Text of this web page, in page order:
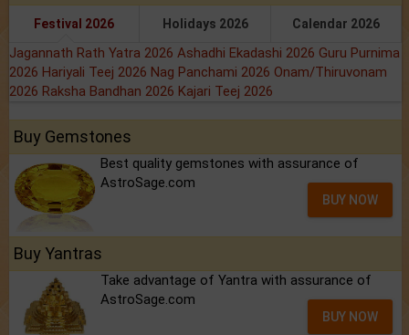
Festival 2026 Holidays 2026 Calendar 2026
Jagannath Rath Yatra 2026 Ashadhi Ekadashi 2026 Guru Purnima
2026 Hariyali Teej 2026 Nag Panchami 2026 Onam/Thiruvonam
2026 Raksha Bandhan 2026 Kajari Teej 2026
Buy Gemstones
Best quality gemstones with assurance of
AstroSage.com
BUY NOW
Buy Yantras
Take advantage of Yantra with assurance of
AstroSage.com
BUY NOW